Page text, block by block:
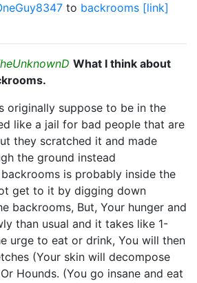
to backrooms [link]
What I think about
originally suppose to be in the
like a jail for bad people that are
they scratched it and made
the ground instead
is probably inside the
get to it by digging down
backrooms, But, Your hunger and
than usual and it takes like 1-
urge to eat or drink, You will then
(Your skin will decompose
Hounds. (You go insane and eat